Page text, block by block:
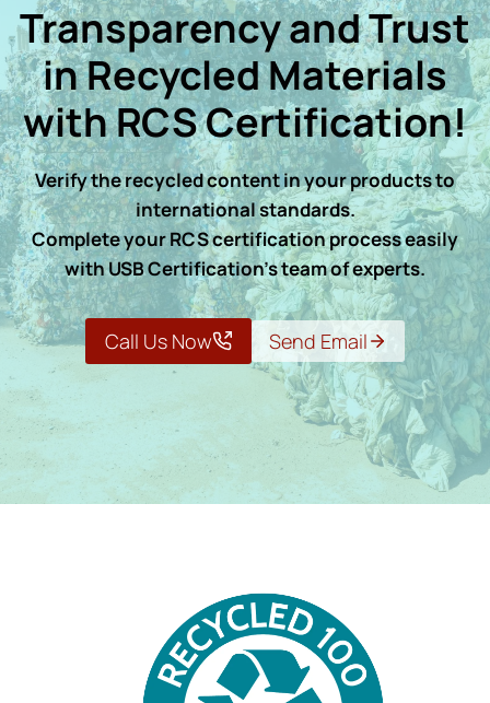
Transparency and Trust
in Recycled Materials
with RCS Certification!
Verify the recycled content in your products to
international standards.
Complete your RCS certification process easily
with USB Certification’s team of experts.
Call Us Now Send Email